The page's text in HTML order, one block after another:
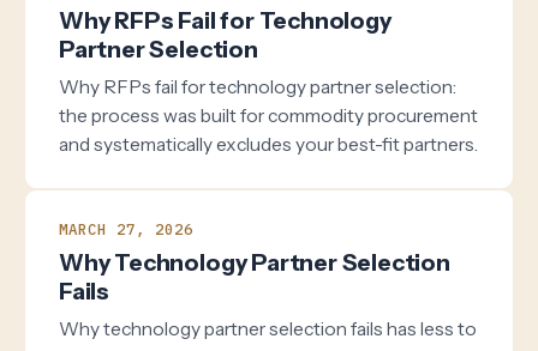
Why RFPs Fail for Technology
Partner Selection
Why RFPs fail for technology partner selection:
the process was built for commodity procurement
and systematically excludes your best-fit partners.
MARCH 27, 2026
Why Technology Partner Selection
Fails
Why technology partner selection fails has less to